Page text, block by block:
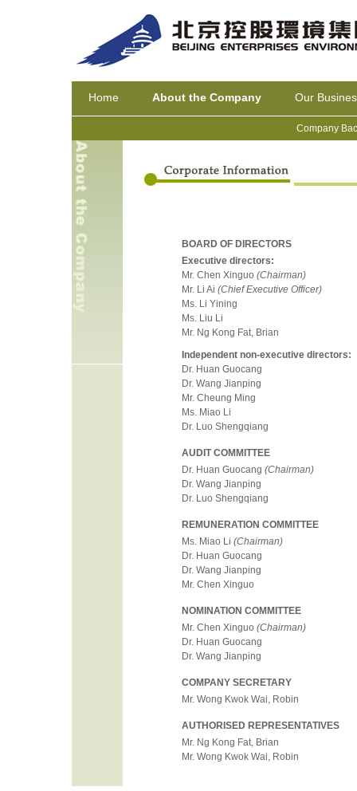
Home About the Company Our
Company
BOARD OF DIRECTORS
Executive directors:
Mr. Chen Xinguo (Chairman)
Mr. Li Ai (Chief Executive Officer)
Ms. Li Yining
Ms. Liu Li
Mr. Ng Kong Fat, Brian
Independent non-executive directors:
Dr. Huan Guocang
Dr. Wang Jianping
Mr. Cheung Ming
Ms. Miao Li
Dr. Luo Shengqiang
AUDIT COMMITTEE
Dr. Huan Guocang (Chairman)
Dr. Wang Jianping
Dr. Luo Shengqiang
REMUNERATION COMMITTEE
Ms. Miao Li (Chairman)
Dr. Huan Guocang
Dr. Wang Jianping
Mr. Chen Xinguo
NOMINATION COMMITTEE
Mr. Chen Xinguo (Chairman)
Dr. Huan Guocang
Dr. Wang Jianping
COMPANY SECRETARY
Mr. Wong Kwok Wai, Robin
AUTHORISED REPRESENTATIVES
Mr. Ng Kong Fat, Brian
Mr. Wong Kwok Wai, Robin